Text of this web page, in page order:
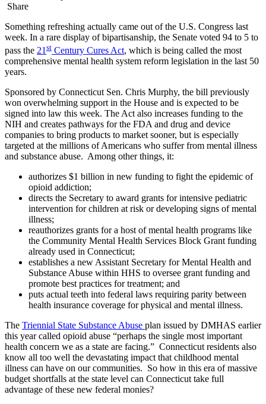
Share
Something refreshing actually came out of the U.S. Congress last
week. In a rare display of bipartisanship, the Senate voted 94 to 5 to
pass the 21 st Century Cures Act, which is being called the most
comprehensive mental health system reform legislation in the last 50
years.
Sponsored by Connecticut Sen. Chris Murphy, the bill previously
won overwhelming support in the House and is expected to be
signed into law this week. The Act also increases funding to the
NIH and creates pathways for the FDA and drug and device
companies to bring products to market sooner, but is especially
targeted at the millions of Americans who suffer from mental illness
and substance abuse. Among other things, it:
authorizes $1 billion in new funding to fight the epidemic of
opioid addiction;
directs the Secretary to award grants for intensive pediatric
intervention for children at risk or developing signs of mental
illness;
reauthorizes grants for a host of mental health programs like
the Community Mental Health Services Block Grant funding
already used in Connecticut;
establishes a new Assistant Secretary for Mental Health and
Substance Abuse within HHS to oversee grant funding and
promote best practices for treatment; and
puts actual teeth into federal laws requiring parity between
health insurance coverage for physical and mental illness.
The Triennial State Substance Abuse plan issued by DMHAS earlier
this year called opioid abuse “perhaps the single most important
health concern we as a state are facing.” Connecticut residents also
know all too well the devastating impact that childhood mental
illness can have on our communities. So how in this era of massive
budget shortfalls at the state level can Connecticut take full
advantage of these new federal monies?